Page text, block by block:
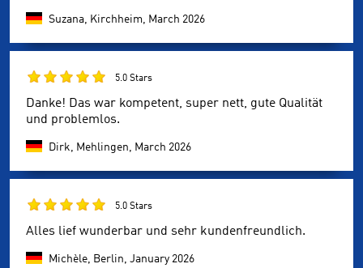
Suzana, Kirchheim, March 2026
5.0 Stars
Danke! Das war kompetent, super nett, gute Qualität
und problemlos.
Dirk, Mehlingen, March 2026
5.0 Stars
Alles lief wunderbar und sehr kundenfreundlich.
Michèle, Berlin, January 2026